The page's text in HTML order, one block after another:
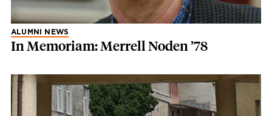
ALUMNI NEWS
In Memoriam: Merrell Noden ’78